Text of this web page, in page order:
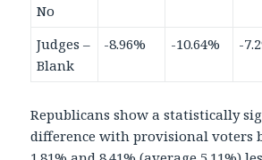
No
Judges –
Blank
-8.96% -10.64% -
Republicans show a statistically
difference with provisional voters